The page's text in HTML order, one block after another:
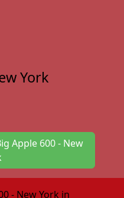
York
Apple 600 - New
- New York in